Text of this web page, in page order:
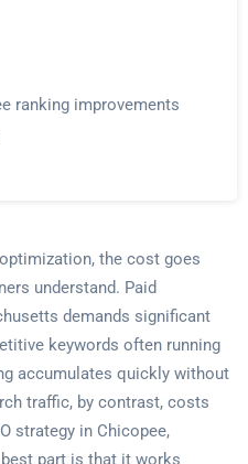
ranking improvements
the cost goes
understand. Paid
demands significant
keywords often running
accumulates quickly without
traffic, by contrast, costs
strategy in Chicopee,
part is that it works